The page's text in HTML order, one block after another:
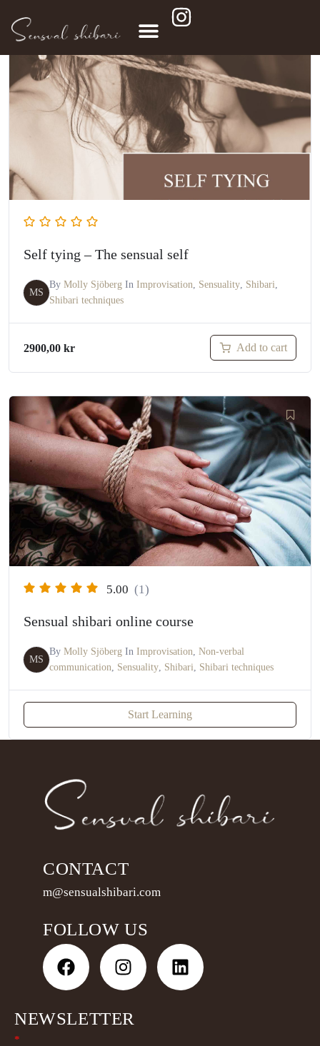
Self tying – The sensual self
MS
By Molly Sjöberg In Improvisation, Sensuality, Shibari,
Shibari techniques
2900,00 kr Add to cart
5.00 (1)
Sensual shibari online course
MS
By Molly Sjöberg In Improvisation Non-verbal
communication
Sensuality Shibari Shibari techniques
Start Learning
CONTACT
m@sensualshibari.com
FOLLOW US
NEWSLETTER
*